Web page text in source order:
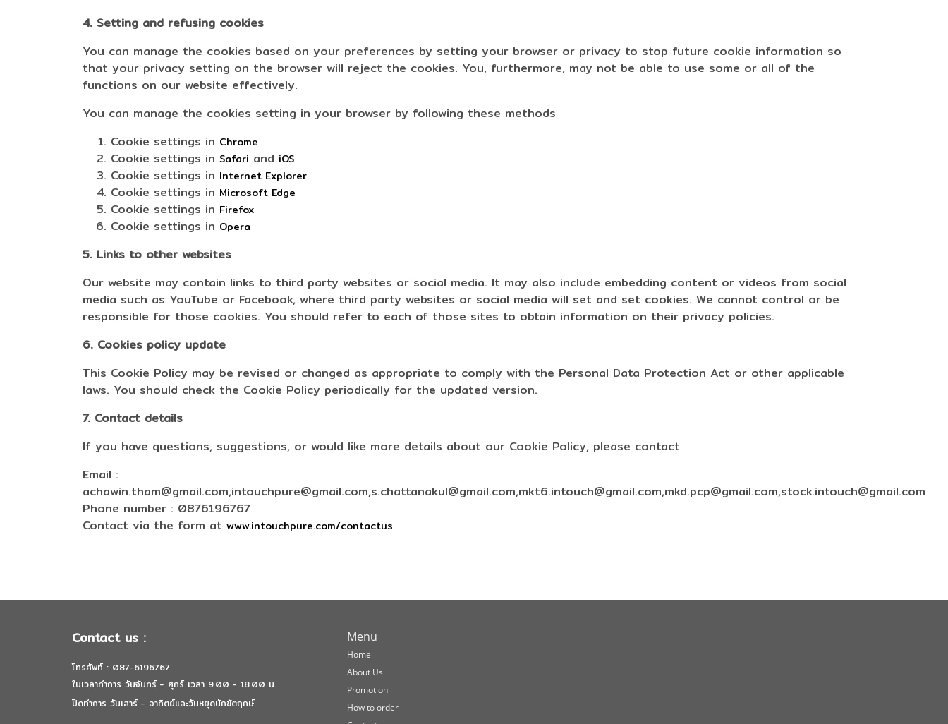
4. Setting and refusing cookies
You can manage the cookies based on your preferences by setting your browser or privacy to stop future cookie information so
that your privacy setting on the browser will reject the cookies. You, furthermore, may not be able to use some or all of the
functions on our website effectively.
You can manage the cookies setting in your browser by following these methods
Cookie settings in Chrome
Cookie settings in Safari and iOS
Cookie settings in Internet Explorer
Cookie settings in Microsoft Edge
Cookie settings in Firefox
Cookie settings in Opera
5. Links to other websites
Our website may contain links to third party websites or social media. It may also include embedding content or videos from social
media such as YouTube or Facebook, where third party websites or social media will set and set cookies. We cannot control or be
responsible for those cookies. You should refer to each of those sites to obtain information on their privacy policies.
6. Cookies policy update
This Cookie Policy may be revised or changed as appropriate to comply with the Personal Data Protection Act or other applicable
laws. You should check the Cookie Policy periodically for the updated version.
7. Contact details
If you have questions, suggestions, or would like more details about our Cookie Policy, please contact
Email :
achawin.tham@gmail.com,intouchpure@gmail.com,s.chattanakul@gmail.com,mkt6.intouch@gmail.com,mkd.pcp@gmail.com,stock.intouch@gmail.com
Phone number : 0876196767
Contact via the form at www.intouchpure.com/contactus
Contact us :
โทรศัพท์ : 087-6196767
ในเวลาทำการ วันจันทร์ - ศุกร์ เวลา 9.00 - 18.00 น.
ปิดทำการ วันเสาร์ - อาทิตย์และวันหยุดนักขัตฤกษ์
Menu
Home
About Us
Promotion
How to order